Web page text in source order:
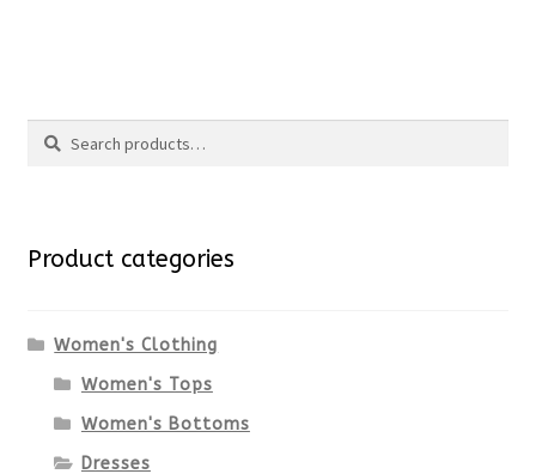
Search
Search
Product categories
Women's Clothing
Women's Tops
Women's Bottoms
Dresses